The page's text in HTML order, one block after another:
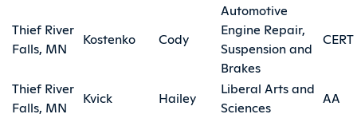
Thief River
Falls, MN
Kostenko Cody
Automotive
Engine Repair,
Suspension and
Brakes
CERT
Thief River
Falls, MN
Kvick Hailey
Liberal Arts and
Sciences
AA